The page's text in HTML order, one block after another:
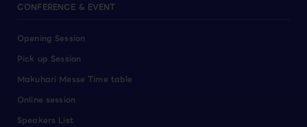
CONFERENCE & EVENT
Opening Session
Pick up Session
Makuhari Messe Time table
Online session
Speakers List